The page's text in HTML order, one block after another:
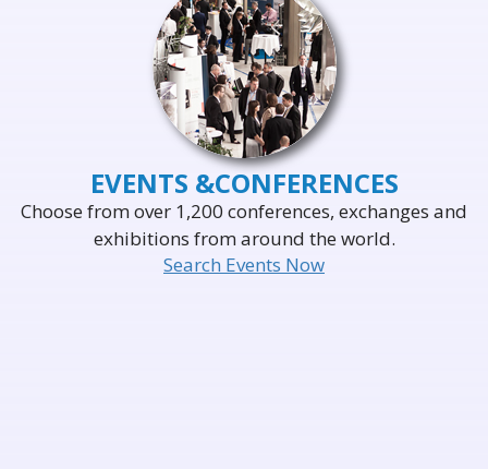
EVENTS &CONFERENCES
Choose from over 1,200 conferences, exchanges and
exhibitions from around the world.
Search Events Now